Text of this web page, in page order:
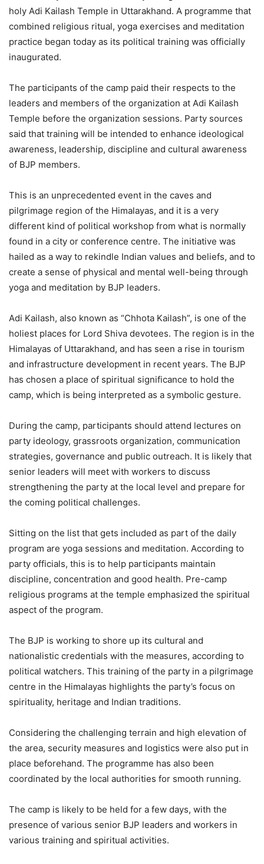
holy Adi Kailash Temple in Uttarakhand. A programme that
combined religious ritual, yoga exercises and meditation
practice began today as its political training was officially
inaugurated.
The participants of the camp paid their respects to the
leaders and members of the organization at Adi Kailash
Temple before the organization sessions. Party sources
said that training will be intended to enhance ideological
awareness, leadership, discipline and cultural awareness
of BJP members.
This is an unprecedented event in the caves and
pilgrimage region of the Himalayas, and it is a very
different kind of political workshop from what is normally
found in a city or conference centre. The initiative was
hailed as a way to rekindle Indian values and beliefs, and to
create a sense of physical and mental well-being through
yoga and meditation by BJP leaders.
Adi Kailash, also known as “Chhota Kailash”, is one of the
holiest places for Lord Shiva devotees. The region is in the
Himalayas of Uttarakhand, and has seen a rise in tourism
and infrastructure development in recent years. The BJP
has chosen a place of spiritual significance to hold the
camp, which is being interpreted as a symbolic gesture.
During the camp, participants should attend lectures on
party ideology, grassroots organization, communication
strategies, governance and public outreach. It is likely that
senior leaders will meet with workers to discuss
strengthening the party at the local level and prepare for
the coming political challenges.
Sitting on the list that gets included as part of the daily
program are yoga sessions and meditation. According to
party officials, this is to help participants maintain
discipline, concentration and good health. Pre-camp
religious programs at the temple emphasized the spiritual
aspect of the program.
The BJP is working to shore up its cultural and
nationalistic credentials with the measures, according to
political watchers. This training of the party in a pilgrimage
centre in the Himalayas highlights the party’s focus on
spirituality, heritage and Indian traditions.
Considering the challenging terrain and high elevation of
the area, security measures and logistics were also put in
place beforehand. The programme has also been
coordinated by the local authorities for smooth running.
The camp is likely to be held for a few days, with the
presence of various senior BJP leaders and workers in
various training and spiritual activities.